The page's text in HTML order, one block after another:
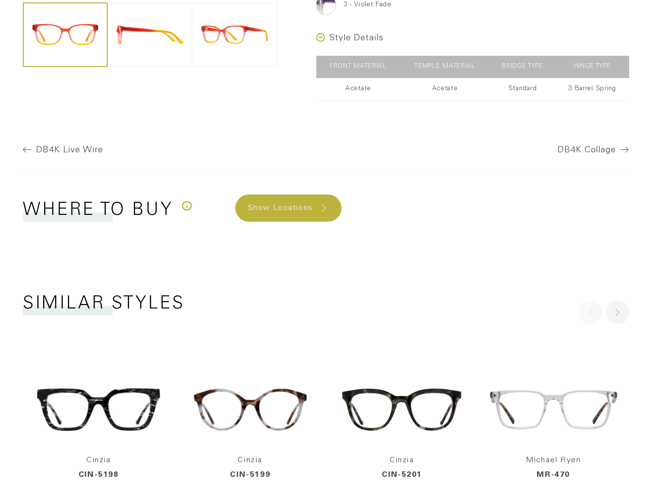
Violet Fade
Style Details
FRONT MATERIAL TEMPLE MATERIAL BRIDGE TYPE HINGE TYPE
Acetate Acetate Standard 3 Barrel Spring
DB4K Live Wire DB4K Collage
WHERETO BUY Show Locations
SIMILAR STYLES
Cinzia
CIN-5198
Cinzia
CIN-5199
Cinzia
CIN-5201
Michael Ryen
MR-470